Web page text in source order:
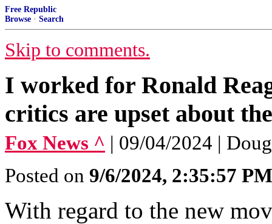
Free Republic
Browse · Search
Skip to comments.
I worked for Ronald
critics are upset about
Fox News ^ | 09/04/2024 |
Posted on 9/6/2024, 2:35:57 PM
With regard to the new